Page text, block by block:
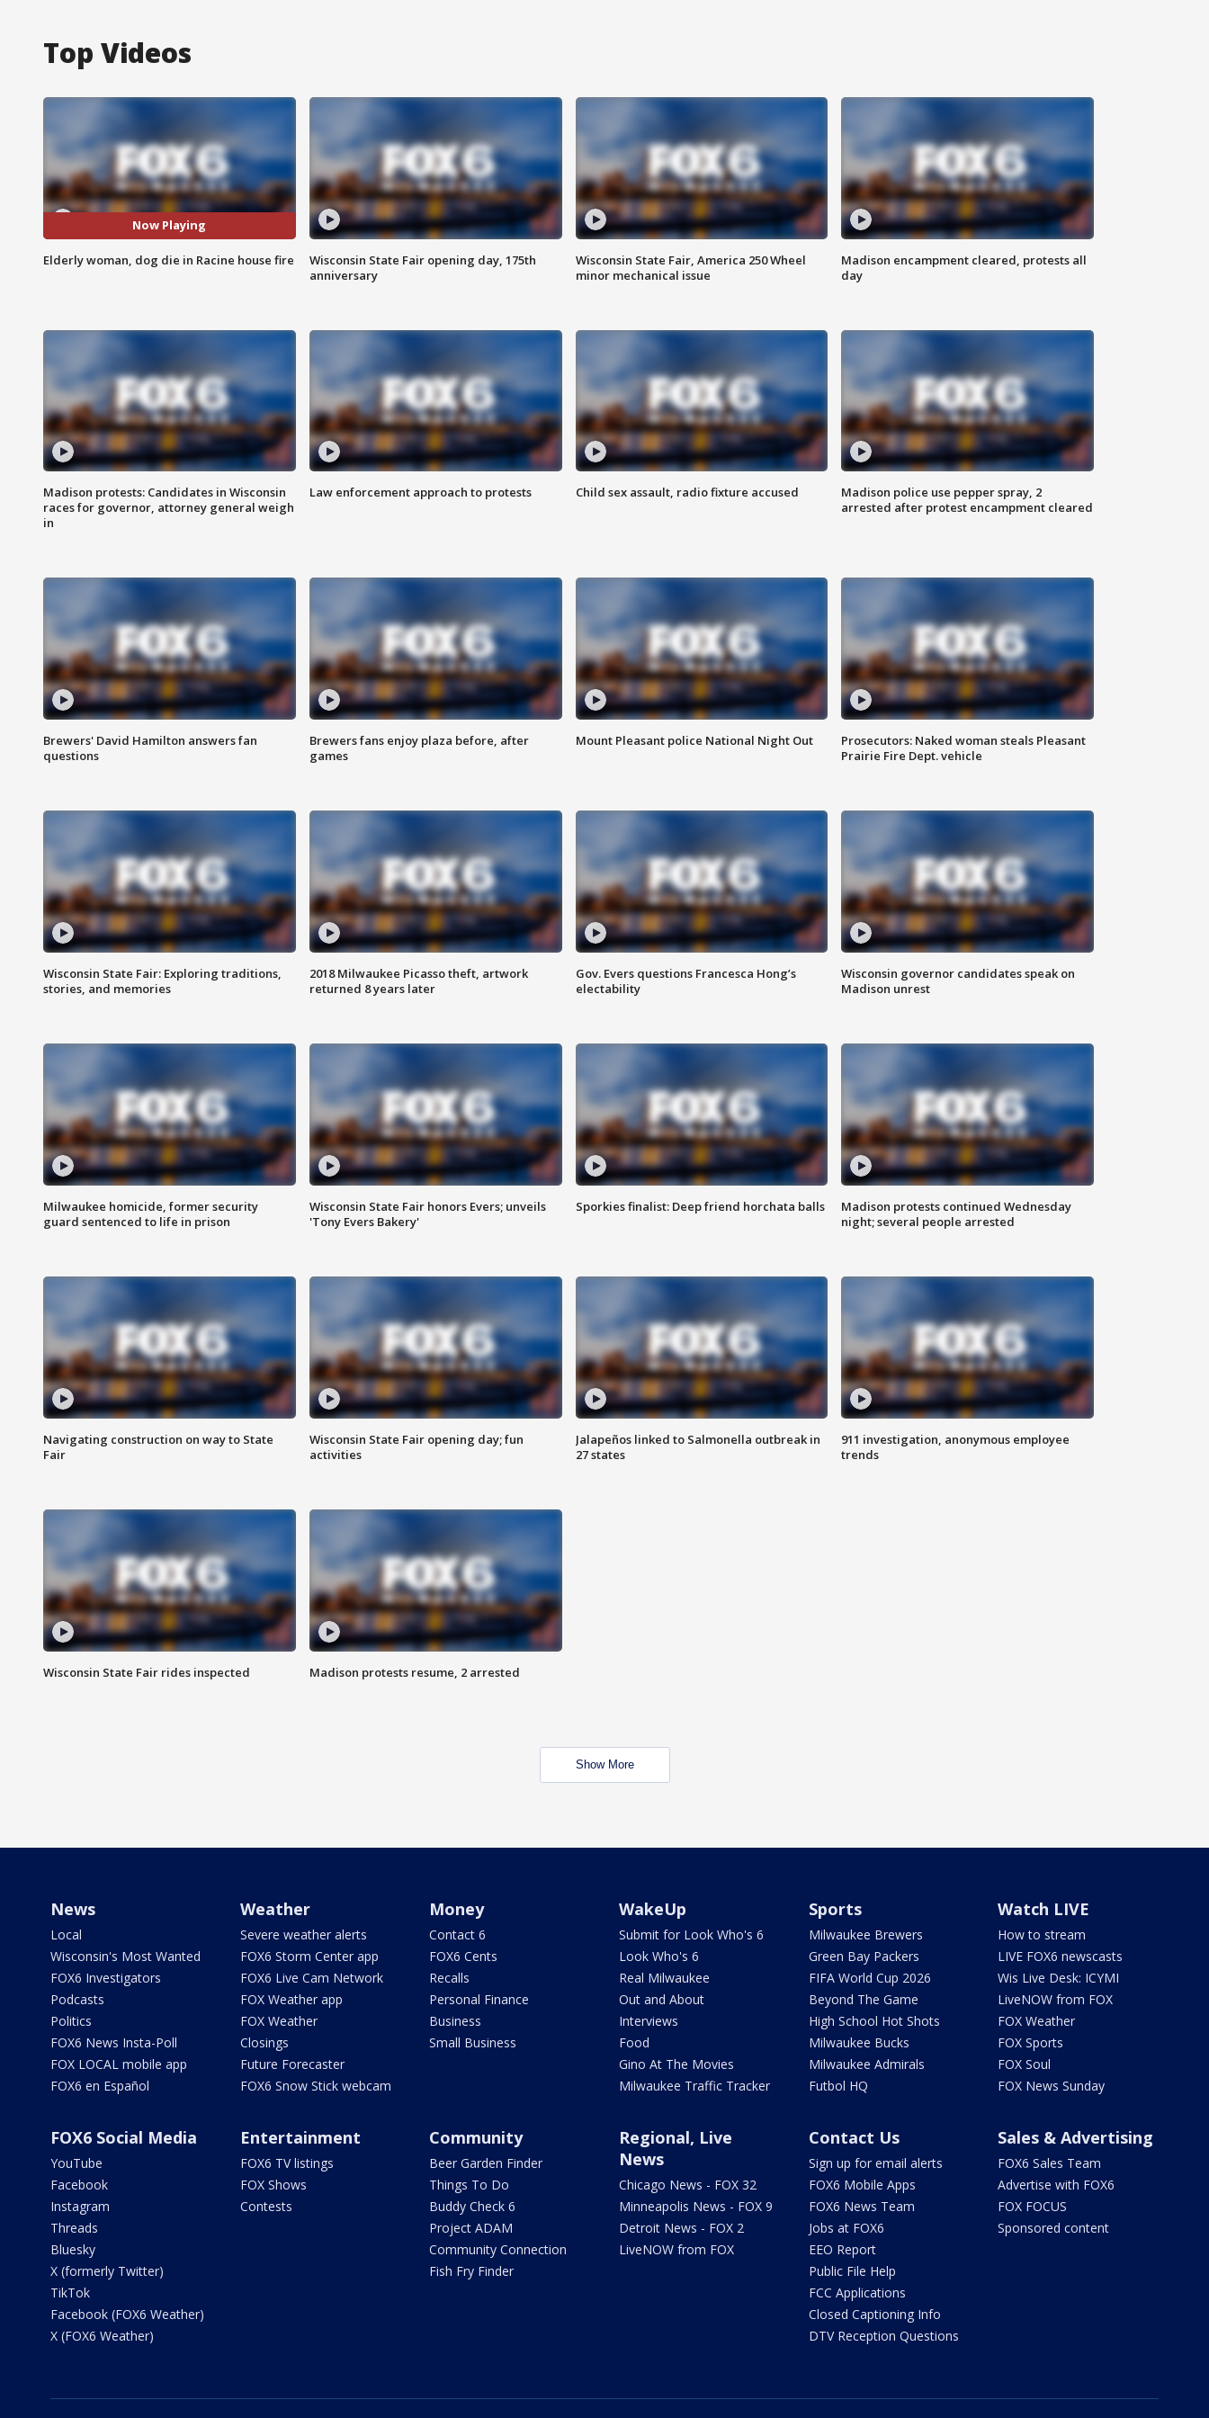
Top Videos
Now Playing
Elderly woman, dog die in Racine house fire
Wisconsin State Fair opening day, 175th
anniversary
Wisconsin State Fair, America 250 Wheel
minor mechanical issue
Madison encampment cleared, protests all
day
Madison protests: Candidates in Wisconsin
races for governor, attorney general weigh
in
Law enforcement approach to protests Child sex assault, radio fixture accused
Madison police use pepper spray, 2
arrested after protest encampment cleared
Brewers' David Hamilton answers fan
questions
Brewers fans enjoy plaza before, after
games
Mount Pleasant police National Night Out
Prosecutors: Naked woman steals Pleasant
Prairie Fire Dept. vehicle
Wisconsin State Fair: Exploring traditions,
stories, and memories
2018 Milwaukee Picasso theft, artwork
returned 8 years later
Gov. Evers questions Francesca Hong’s
electability
Wisconsin governor candidates speak on
Madison unrest
Milwaukee homicide, former security
guard sentenced to life in prison
Wisconsin State Fair honors Evers; unveils
'Tony Evers Bakery'
Sporkies finalist: Deep friend horchata balls
Madison protests continued Wednesday
night; several people arrested
Navigating construction on way to State
Fair
Wisconsin State Fair opening day; fun
activities
Jalapeños linked to Salmonella outbreak in
27 states
911 investigation, anonymous employee
trends
Wisconsin State Fair rides inspected Madison protests resume, 2 arrested
Show More
News
Local
Wisconsin's Most Wanted
FOX6 Investigators
Podcasts
Politics
FOX6 News Insta-Poll
FOX LOCAL mobile app
FOX6 en Español
Weather
Severe weather alerts
FOX6 Storm Center app
FOX6 Live Cam Network
FOX Weather app
FOX Weather
Closings
Future Forecaster
FOX6 Snow Stick webcam
Money
Contact 6
FOX6 Cents
Recalls
Personal Finance
Business
Small Business
WakeUp
Submit for Look Who's 6
Look Who's 6
Real Milwaukee
Out and About
Interviews
Food
Gino At The Movies
Milwaukee Traffic Tracker
Sports
Milwaukee Brewers
Green Bay Packers
FIFA World Cup 2026
Beyond The Game
High School Hot Shots
Milwaukee Bucks
Milwaukee Admirals
Futbol HQ
Watch LIVE
How to stream
LIVE FOX6 newscasts
Wis Live Desk: ICYMI
LiveNOW from FOX
FOX Weather
FOX Sports
FOX Soul
FOX News Sunday
FOX6 Social Media
YouTube
Facebook
Instagram
Threads
Bluesky
X (formerly Twitter)
TikTok
Facebook (FOX6 Weather)
X (FOX6 Weather)
Entertainment
FOX6 TV listings
FOX Shows
Contests
Community
Beer Garden Finder
Things To Do
Buddy Check 6
Project ADAM
Community Connection
Fish Fry Finder
Regional, Live
News
Chicago News - FOX 32
Minneapolis News - FOX 9
Detroit News - FOX 2
LiveNOW from FOX
Contact Us
Sign up for email alerts
FOX6 Mobile Apps
FOX6 News Team
Jobs at FOX6
EEO Report
Public File Help
FCC Applications
Closed Captioning Info
DTV Reception Questions
Sales & Advertising
FOX6 Sales Team
Advertise with FOX6
FOX FOCUS
Sponsored content